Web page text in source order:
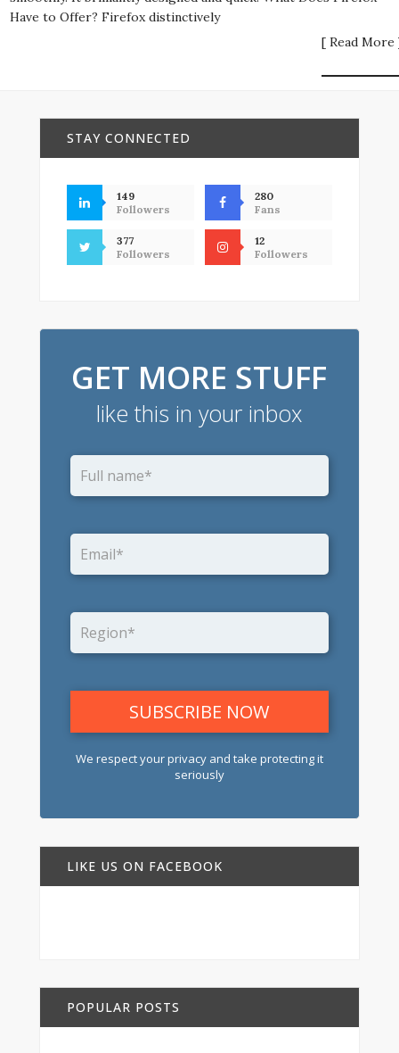
Have to Offer? Firefox distinctively
[ Read More
STAY CONNECTED
149
Followers
280
Fans
377
Followers
12
Followers
GET MORE STUFF
like this in your inbox
We respect your privacy and take protecting it
seriously
LIKE US ON FACEBOOK
POPULAR POSTS